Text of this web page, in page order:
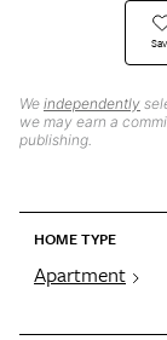
We independently
we may earn a
publishing.
HOME TYPE
Apartment